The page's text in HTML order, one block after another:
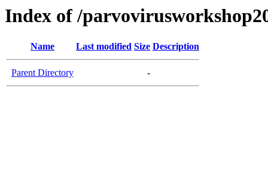
Index of /
Name Last modified Size Description
Parent Directory -